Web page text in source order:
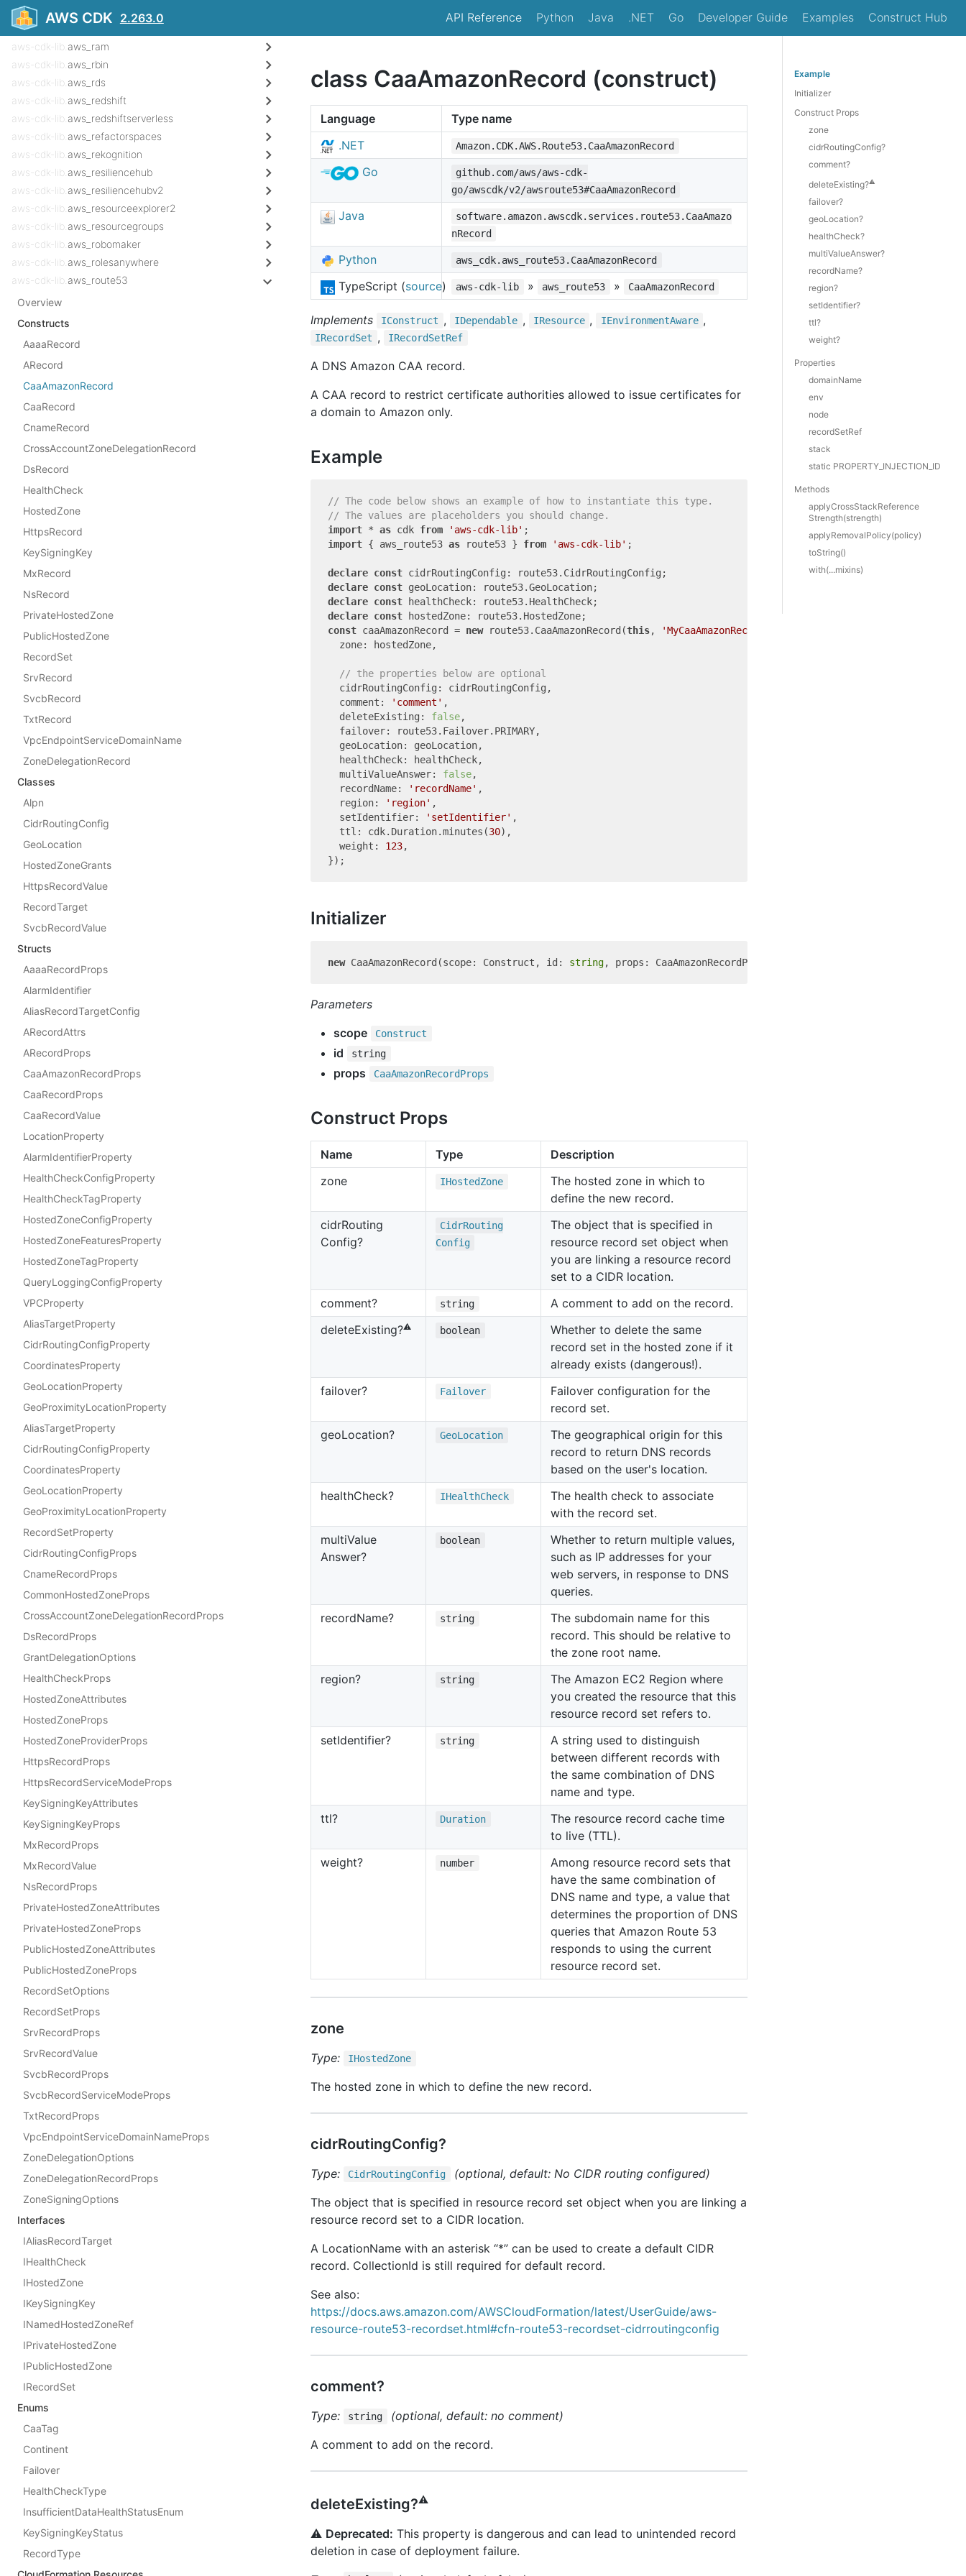
AWS CDK 2.263.0 API Reference Python Java .NET Go Developer Guide Examples Construct Hub
aws-cdk-lib.aws_qldb
aws-cdk-lib.
aws-cdk-lib. aws_ram
aws-cdk-lib. aws_rbin
aws-cdk-lib. aws_rds
aws-cdk-lib. aws_redshift
aws-cdk-lib. aws_redshiftserverless
aws-cdk-lib. aws_refactorspaces
aws-cdk-lib. aws_rekognition
aws-cdk-lib. aws_resiliencehub
aws-cdk-lib. aws_resiliencehubv2
aws-cdk-lib. aws_resourceexplorer2
aws-cdk-lib. aws_resourcegroups
aws-cdk-lib. aws_robomaker
aws-cdk-lib. aws_rolesanywhere
aws-cdk-lib. aws_route53
Overview
Constructs
AaaaRecord
ARecord
CaaAmazonRecord
CaaRecord
CnameRecord
CrossAccountZoneDelegationRecord
DsRecord
HealthCheck
HostedZone
HttpsRecord
KeySigningKey
MxRecord
NsRecord
PrivateHostedZone
PublicHostedZone
RecordSet
SrvRecord
SvcbRecord
TxtRecord
VpcEndpointServiceDomainName
ZoneDelegationRecord
Classes
Alpn
CidrRoutingConfig
GeoLocation
HostedZoneGrants
HttpsRecordValue
RecordTarget
SvcbRecordValue
Structs
AaaaRecordProps
AlarmIdentifier
AliasRecordTargetConfig
ARecordAttrs
ARecordProps
CaaAmazonRecordProps
CaaRecordProps
CaaRecordValue
LocationProperty
AlarmIdentifierProperty
HealthCheckConfigProperty
HealthCheckTagProperty
HostedZoneConfigProperty
HostedZoneFeaturesProperty
HostedZoneTagProperty
QueryLoggingConfigProperty
VPCProperty
AliasTargetProperty
CidrRoutingConfigProperty
CoordinatesProperty
GeoLocationProperty
GeoProximityLocationProperty
AliasTargetProperty
CidrRoutingConfigProperty
CoordinatesProperty
GeoLocationProperty
GeoProximityLocationProperty
RecordSetProperty
CidrRoutingConfigProps
CnameRecordProps
CommonHostedZoneProps
CrossAccountZoneDelegationRecordProps
DsRecordProps
GrantDelegationOptions
HealthCheckProps
HostedZoneAttributes
HostedZoneProps
HostedZoneProviderProps
HttpsRecordProps
HttpsRecordServiceModeProps
KeySigningKeyAttributes
KeySigningKeyProps
MxRecordProps
MxRecordValue
NsRecordProps
PrivateHostedZoneAttributes
PrivateHostedZoneProps
PublicHostedZoneAttributes
PublicHostedZoneProps
RecordSetOptions
RecordSetProps
SrvRecordProps
SrvRecordValue
SvcbRecordProps
SvcbRecordServiceModeProps
TxtRecordProps
VpcEndpointServiceDomainNameProps
ZoneDelegationOptions
ZoneDelegationRecordProps
ZoneSigningOptions
Interfaces
IAliasRecordTarget
IHealthCheck
IHostedZone
IKeySigningKey
INamedHostedZoneRef
IPrivateHostedZone
IPublicHostedZone
IRecordSet
Enums
CaaTag
Continent
Failover
HealthCheckType
InsufficientDataHealthStatusEnum
KeySigningKeyStatus
RecordType
class CaaAmazonRecord (construct)
Language
Type name
.NET
Amazon.CDK.AWS.Route53.CaaAmazonRecord
Go
github.com/aws/aws-cdk-
go/awscdk/v2/awsroute53#CaaAmazonRecord
Java
software.amazon.awscdk.services.route53.CaaAmazo
nRecord
Python aws_cdk.aws_route53.CaaAmazonRecord
TypeScript (source) aws-cdk-lib » aws_route53 » CaaAmazonRecord
Implements IConstruct , IDependable , IResource , IEnvironmentAware ,
IRecordSet , IRecordSetRef
A DNS Amazon CAA record.
A CAA record to restrict certificate authorities allowed to issue certificates for
a domain to Amazon only.
Example
// The code below shows an example of how to instantiate this type.
// The values are placeholders you should change.
import * as cdk from 'aws-cdk-lib'
import { aws_route53 as route53 } from 'aws-cdk-lib' ;
declare const
declare const
declare const
declare const
const caaAmazonRecord = new route53.CaaAmazonRecord(this, 'MyCaaAmazonRecord'
  zone: hostedZone,
// the properties below are optional
  cidrRoutingConfig: cidrRoutingConfig,
  comment:
'comment' ,
  deleteExisting:
false,
  failover: route53.Failover.PRIMARY,
  geoLocation: geoLocation,
  healthCheck: healthCheck,
  multiValueAnswer:
false,
  recordName:
'recordName' ,
  region:
'region' ,
  setIdentifier:
'setIdentifier' ,
  ttl: cdk.Duration.minutes(
30),
  weight:
123,
Initializer
new CaaAmazonRecord(scope: Construct, id: string
Parameters
scope
Construct
id string
props CaaAmazonRecordProps
Construct Props
Name Type
Description
zone
IHostedZone
The hosted zone in which to
define the new record.
cidrRouting
Config?
CidrRouting
Config
The object that is specified in
resource record set object when
you are linking a resource record
set to a CIDR location.
comment?
string
A comment to add on the record.
deleteExisting?⚠️ boolean
Whether to delete the same
record set in the hosted zone if it
already exists (dangerous!).
failover?
Failover
Failover configuration for the
record set.
geoLocation? GeoLocation
The geographical origin for this
record to return DNS records
based on the user's location.
healthCheck? IHealthCheck
The health check to associate
with the record set.
multiValue
Answer?
boolean
Whether to return multiple values,
such as IP addresses for your
web servers, in response to DNS
queries.
recordName? string
The subdomain name for this
record. This should be relative to
the zone root name.
region?
string
The Amazon EC2 Region where
you created the resource that this
resource record set refers to.
setIdentifier? string
A string used to distinguish
between different records with
the same combination of DNS
name and type.
ttl?
Duration
The resource record cache time
to live (TTL).
weight?
number
Among resource record sets that
have the same combination of
DNS name and type, a value that
determines the proportion of DNS
queries that Amazon Route 53
responds to using the current
resource record set.
zone
Type: IHostedZone
The hosted zone in which to define the new record.
cidrRoutingConfig?
Type: CidrRoutingConfig
(optional, default: No CIDR routing configured)
The object that is specified in resource record set object when you are linking a
resource record set to a CIDR location.
A LocationName with an asterisk “*” can be used to create a default CIDR
record. CollectionId is still required for default record.
See also:
https://docs.aws.amazon.com/AWSCloudFormation/latest/UserGuide/aws-
resource-route53-recordset.html#cfn-route53-recordset-cidrroutingconfig
comment?
Type: string
(optional, default: no comment)
A comment to add on the record.
deleteExisting?⚠️
⚠️ Deprecated: This property is dangerous and can lead to unintended record
deletion in case of deployment failure.
Example
Initializer
Construct Props
zone
cidrRoutingConfig?
comment?
deleteExisting?⚠️
failover?
geoLocation?
healthCheck?
multiValueAnswer?
recordName?
region?
setIdentifier?
ttl?
weight?
Properties
domainName
env
node
recordSetRef
stack
static PROPERTY_INJECTION_ID
Methods
applyCrossStackReference
Strength(strength)
applyRemovalPolicy(policy)
toString()
with(...mixins)